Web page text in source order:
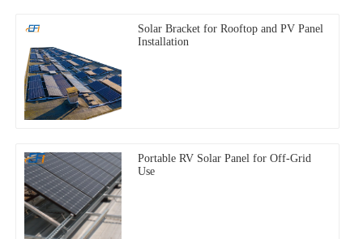
Solar Bracket for Rooftop and PV Panel
Installation
Portable RV Solar Panel for Off-Grid
Use